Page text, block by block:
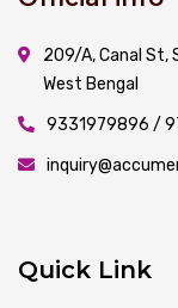
209/A, Canal St,
West Bengal
9331979896 /
Quick Link